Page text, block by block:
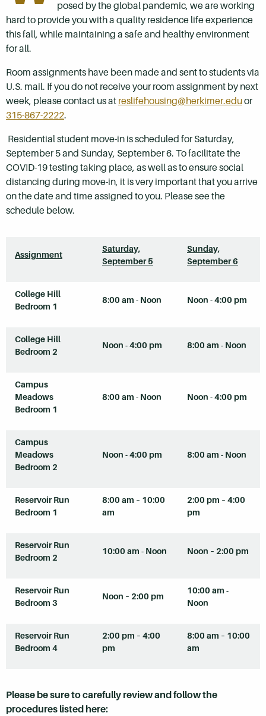
posed by the global pandemic, we are working
hard to provide you with a quality residence life experience
this fall, while maintaining a safe and healthy environment
for all.
Room assignments have been made and sent to students via
U.S. mail. If you do not receive your room assignment by next
week, please contact us at reslifehousing@herkimer.eduor
315-867-2222.
Residential student move-in is scheduled for Saturday,
September 5 and Sunday, September 6. To facilitate the
COVID-19 testing taking place, as well as to ensure social
distancing during move-in, it is very important that you arrive
on the date and time assigned to you. Please see the
schedule below.
Assignment
Saturday,
September 5
Sunday,
September 6
College Hill
Bedroom 1
8:00 am - Noon Noon - 4:00 pm
College Hill
Bedroom 2
Noon - 4:00 pm 8:00 am - Noon
Campus
Meadows
Bedroom 1
8:00 am - Noon Noon - 4:00 pm
Campus
Meadows
Bedroom 2
Noon - 4:00 pm 8:00 am - Noon
Reservoir Run
Bedroom 1
8:00 am – 10:00
am
2:00 pm – 4:00
pm
Reservoir Run
Bedroom 2
10:00 am - Noon Noon – 2:00 pm
Reservoir Run
Bedroom 3
Noon – 2:00 pm
10:00 am -
Noon
Reservoir Run
Bedroom 4
2:00 pm – 4:00
pm
8:00 am – 10:00
am
Please be sure to carefully review and follow the
procedures listed here: